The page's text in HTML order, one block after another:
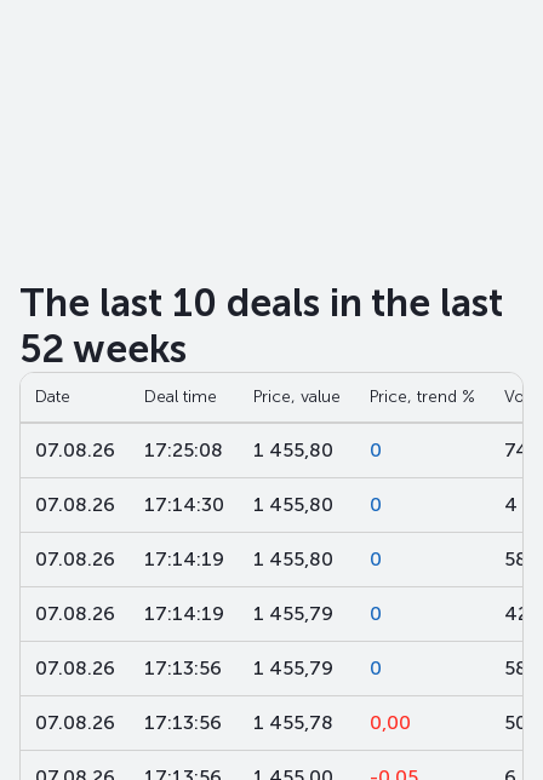
The last 10 deals in the last
52 weeks
Date Deal time Price, value Price, trend %
07.08.26 17:25:08 1 455,80 0 745
07.08.26 17:14:30 1 455,80 0 4
07.08.26 17:14:19 1 455,80 0 58
07.08.26 17:14:19 1 455,79 0 42
07.08.26 17:13:56 1 455,79 0 58
07.08.26 17:13:56 1 455,78 0,00 500